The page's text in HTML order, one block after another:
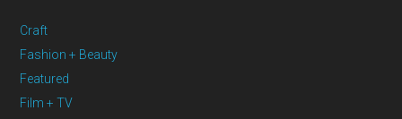
Craft
Fashion + Beauty
Featured
Film + TV